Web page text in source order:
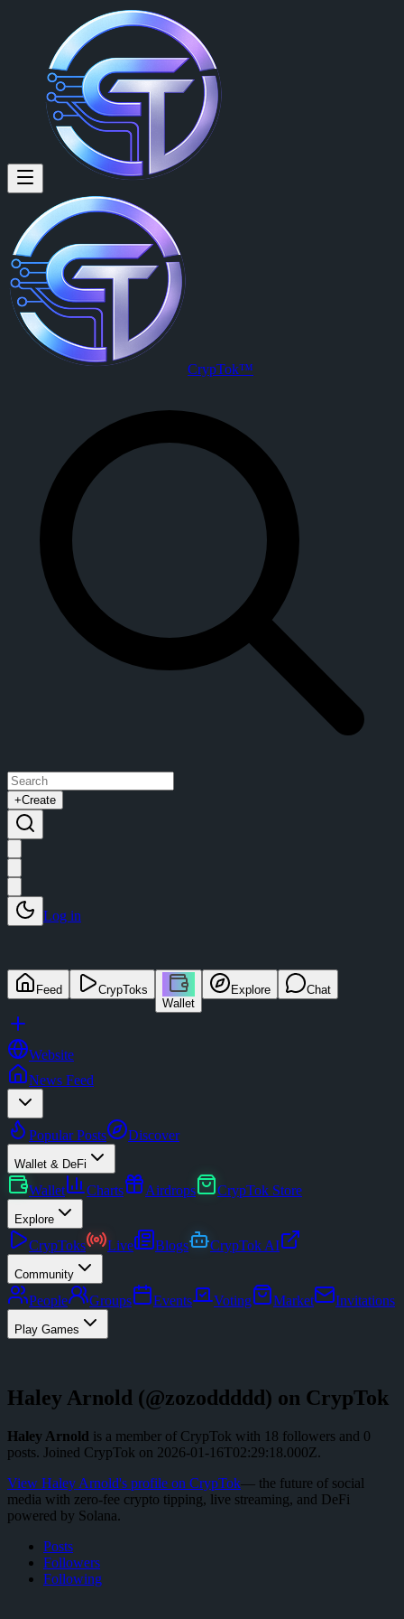
Haley Arnold (@zozoddddd)
Haley Arnoldis a member of CrypTok with 18 followers and 0
View Haley Arnold's profile on CrypTok
CrypTok™
+Create
Log in
Feed
CrypToks
Wallet
Explore Chat
Website
News Feed
Popular Posts Discover
Wallet & DeFi
Wallet Charts Airdrops CrypTok Store
Explore
CrypToks Live Blogs CrypTok AI
Community
People Groups Events Voting Market Invitations
Play Games
Haley Arnold (@zozoddddd) on CrypTok
Haley Arnold is a member of CrypTok with 18 followers and 0
posts. Joined CrypTok on 2026-01-16T02:29:18.000Z.
View Haley Arnold's profile on CrypTok— the future of social
media with zero-fee crypto tipping, live streaming, and DeFi
powered by Solana.
Posts
Followers
Following